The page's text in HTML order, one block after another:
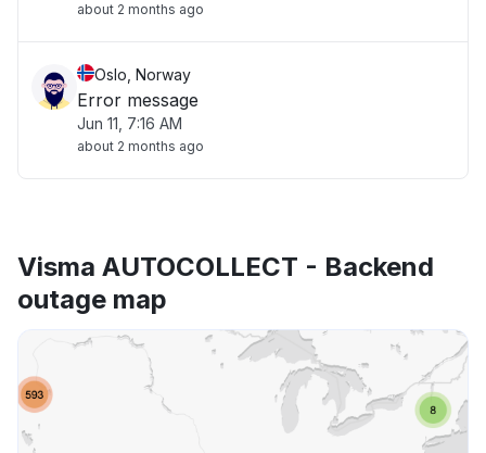
about 2 months ago
Oslo, Norway
Error message
Jun 11, 7:16 AM
about 2 months ago
Visma AUTOCOLLECT - Backend
outage map